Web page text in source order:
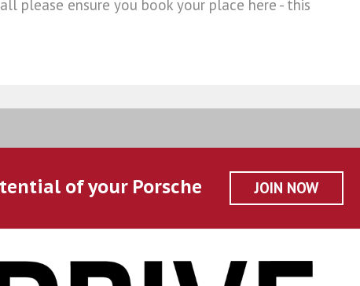
please ensure you book your place here - this
of your Porsche JOIN NOW